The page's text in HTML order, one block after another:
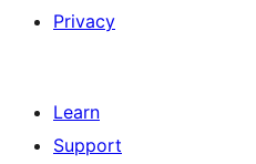
Privacy
Learn
Support